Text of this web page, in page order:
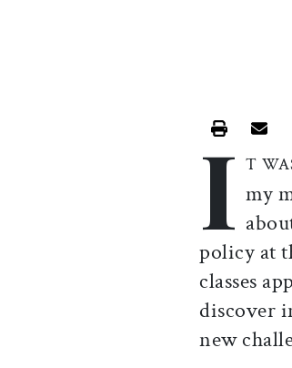
Print
I T
my
policy at
classes
discover
new